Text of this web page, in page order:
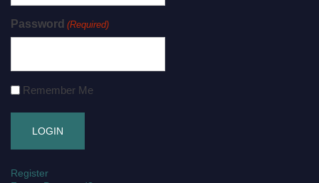
Password (Required)
Remember Me
Register